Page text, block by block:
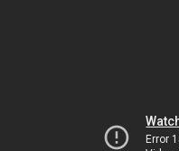
Error